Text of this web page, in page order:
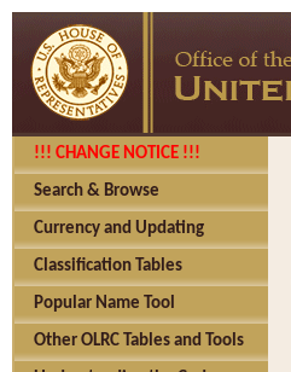
!!! CHANGE NOTICE !!!
Search & Browse
Currency and Updating
Classification Tables
Popular Name Tool
Other OLRC Tables and Tools